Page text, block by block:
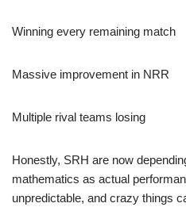
Winning every remaining match
Massive improvement in NRR
Multiple rival teams losing
Honestly, SRH are now
mathematics as actual
unpredictable, and crazy things